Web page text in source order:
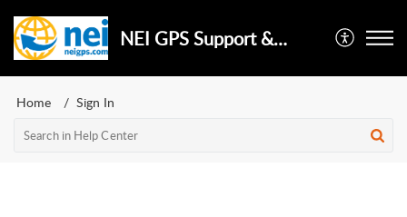
NEI GPS Support & Repair
Home Sign In